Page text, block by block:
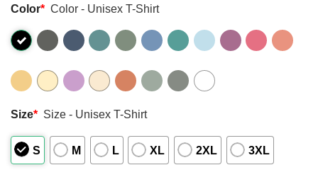
Color* Color - Unisex T-Shirt
Size* Size - Unisex T-Shirt
S M L XL 2XL 3XL